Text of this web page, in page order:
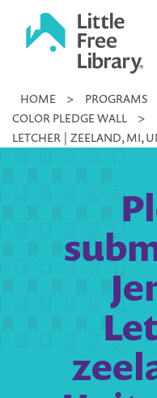
Little
Library
HOME > PROGRAMS
COLOR PLEDGE WALL
>
LETCHER | ZEELAND, MI,